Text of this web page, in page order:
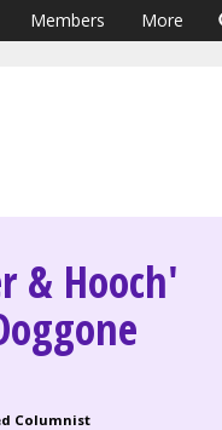
Members More
& Hooch'
Columnist